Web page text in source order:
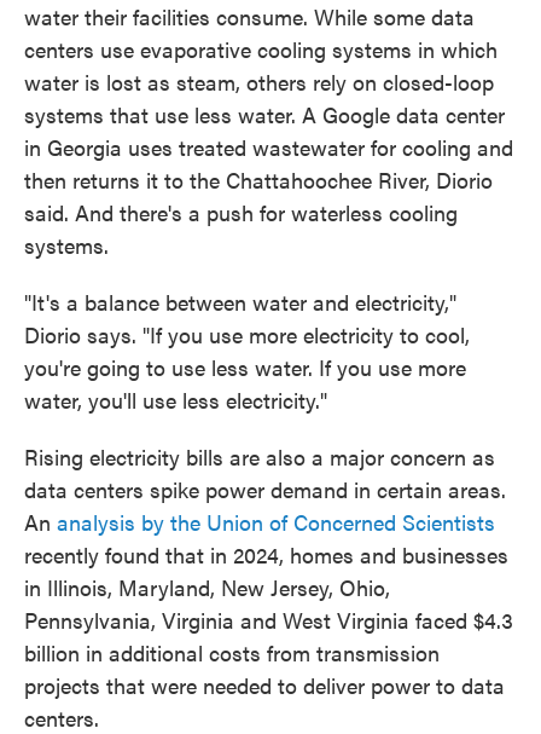
water their facilities consume. While some data
centers use evaporative cooling systems in which
water is lost as steam, others rely on closed-loop
systems that use less water. A Google data center
in Georgia uses treated wastewater for cooling and
then returns it to the Chattahoochee River, Diorio
said. And there's a push for waterless cooling
systems.
"It's a balance between water and electricity,"
Diorio says. "If you use more electricity to cool,
you're going to use less water. If you use more
water, you'll use less electricity."
Rising electricity bills are also a major concern as
data centers spike power demand in certain areas.
An analysis by the Union of Concerned Scientists
recently found that in 2024, homes and businesses
in Illinois, Maryland, New Jersey, Ohio,
Pennsylvania, Virginia and West Virginia faced $4.3
billion in additional costs from transmission
projects that were needed to deliver power to data
centers.